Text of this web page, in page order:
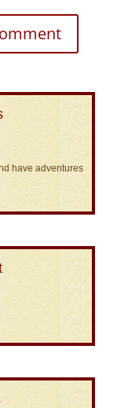
have adventures